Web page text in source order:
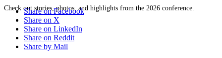
Check out stories, photos, and highlights from the 2026 conference.
Share on Facebook
Share on X
Share on LinkedIn
Share on Reddit
Share by Mail